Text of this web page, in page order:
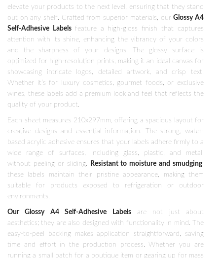
elevate your products to the next level, ensuring that they stand
out on any shelf. Crafted from superior materials, ourGlossy A4
Self-Adhesive Labels feature a high-gloss finish that captures
attention with its shine, enhancing the vibrancy of your colors
and the sharpness of your designs. The glossy surface is
optimized for high-resolution prints, making it an ideal canvas for
showcasing intricate logos, detailed artwork, and crisp text.
Whether it’s for luxury cosmetics, gourmet foods, or exclusive
wines, these labels add a premium look and feel that reflects the
quality of your product.
Each sheet measures 210x297mm, offering a spacious layout for
creative designs and essential information. The strong, water-
based acrylic adhesive ensures that your labels adhere firmly to a
wide range of surfaces, including glass, plastic, and metal,
without peeling or sliding.
Resistant to moisture and smudging,
these labels maintain their pristine appearance, making them
suitable for products exposed to refrigeration or outdoor
environments.
Our Glossy A4 Self-Adhesive Labelsare not just about
aesthetics; they are also designed with functionality in mind. The
easy-to-peel backing makes application straightforward, saving
time and effort in the production process. Whether you are
running a small batch for a boutique item or gearing up for mass